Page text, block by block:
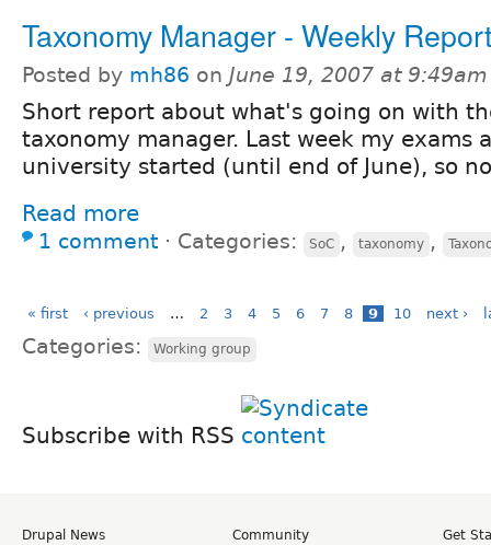
Taxonomy Manager - Weekly Report
Posted by mh86 on June 19, 2007 at 9:49am
Short report about what's going on with
taxonomy manager. Last week my exams
university started (until end of June), so
Read more
1 comment ⋅ Categories: SoC , taxonomy ,
« first ‹ previous … 2 3 4 5 6 7 8 9 10 next ›
Categories: Working group
Subscribe with RSS
Drupal News
Community
Get